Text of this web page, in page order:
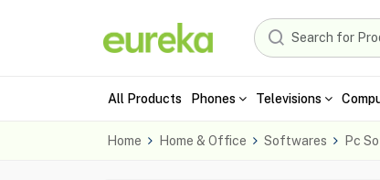
All Products Phones Televisions
Home Home & Office Softwares Pc